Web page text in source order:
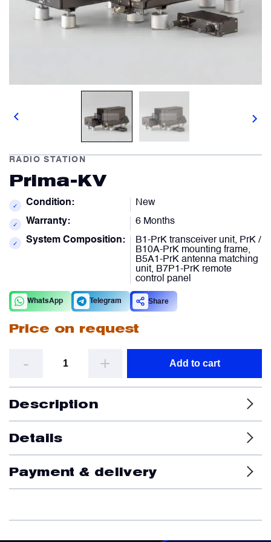
RADIO STATION
Prima-KV
✓ Condition: New
✓ Warranty: 6 Months
✓ System Composition:
B1-PrK transceiver unit, PrK /
B10A-PrK mounting frame,
B5A1-PrK antenna matching
unit, B7P1-PrK remote
control panel
WhatsApp Telegram Share
Price on request
- + Add to cart
Description
Details
Payment & delivery
Comment optional
Attachement optional
Choose file from your docs, or drag it.
I agree to provide personal data.
Send request
Describe your issue optional
Attachement optional
Choose file from your docs, or drag it.
I agree to provide personal data.
Send request
Artificial Horizons (Attitude Indicators)
Cooling & Ventilation Fans
Electronic Control Units
Filters
Flight Recorders & Tape Devices
Ground Support Equipment
Landing Lights, Lamps & Beacons